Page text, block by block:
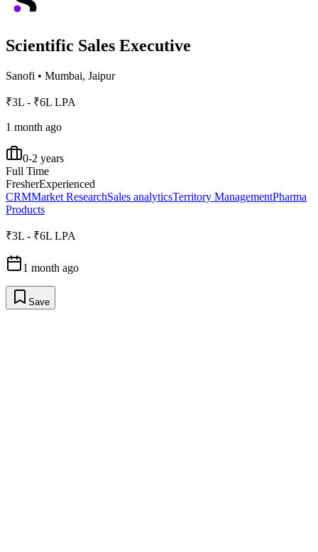
Scientific Sales Executive
Sanofi • Mumbai, Jaipur
₹3L - ₹6L LPA
1 month ago
0-2 years
Full Time
FresherExperienced
CRMMarket ResearchSales analyticsTerritory ManagementPharma
Products
₹3L - ₹6L LPA
1 month ago
Save